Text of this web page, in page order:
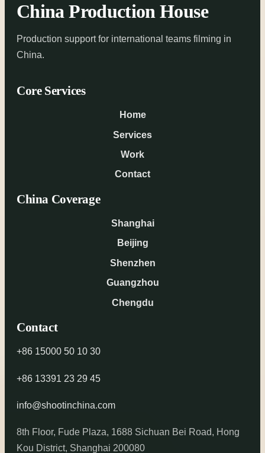
China Production House
Production support for international teams filming in
China.
Core Services
Home
Services
Work
Contact
China Coverage
Shanghai
Beijing
Shenzhen
Guangzhou
Chengdu
Contact
+86 15000 50 10 30
+86 13391 23 29 45
info@shootinchina.com
8th Floor, Fude Plaza, 1688 Sichuan Bei Road, Hong
Kou District, Shanghai 200080